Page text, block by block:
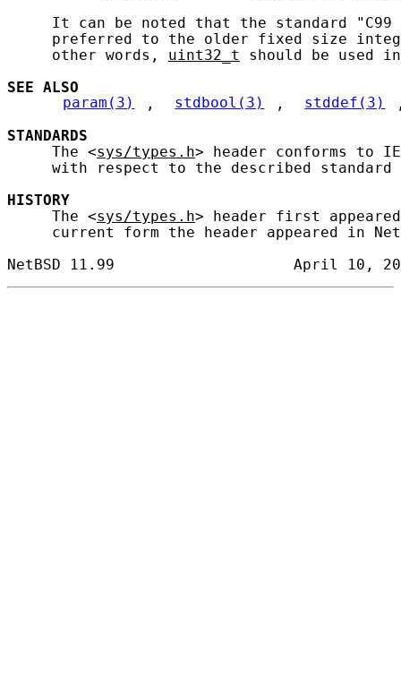
It can be noted that the standard
preferred to the older fixed size
     other words,
uint32_t
should be used
SEE ALSO
param(3)
, stdbool(3) , stddef(3)
STANDARDS
     The <
sys/types.h> header conforms to
with respect to the described standard
HISTORY
     The <
sys/types.h> header first
current form the header appeared in